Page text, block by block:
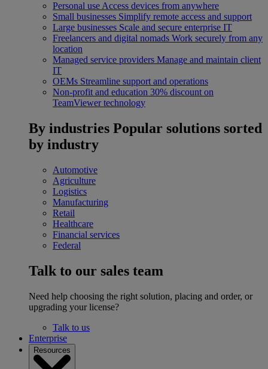
Personal use Access devices from anywhere
Small businesses Simplify remote access and support
Large businesses Scale and secure enterprise IT
Freelancers and digital nomads Work securely from any
location
Managed service providers Manage and maintain client
IT
OEMs Streamline support and operations
Non-profit and education 30% discount on
TeamViewer technology
By industries Popular solutions sorted
by industry
Automotive
Agriculture
Logistics
Manufacturing
Retail
Healthcare
Financial services
Federal
Talk to our sales team
Need help choosing the right solution, placing and order, or
upgrading your license?
Talk to us
Enterprise
Resources